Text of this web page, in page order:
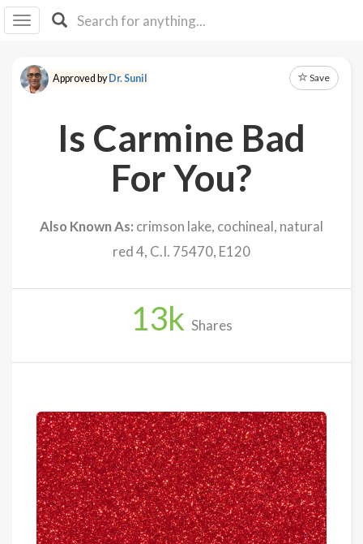
I IB
F Y
About
Log
Approved byDr. Sunil Save
Is Carmine Bad
For You?
Also Known As: crimson lake, cochineal, natural
red 4, C.I. 75470, E120
13k Shares